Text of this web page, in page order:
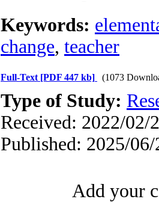
Keywords:
change, teacher
Full-Text [PDF 447 kb] (1073
Type of Study:
Received: 2022/02/
Published: 2025/06/
Add your